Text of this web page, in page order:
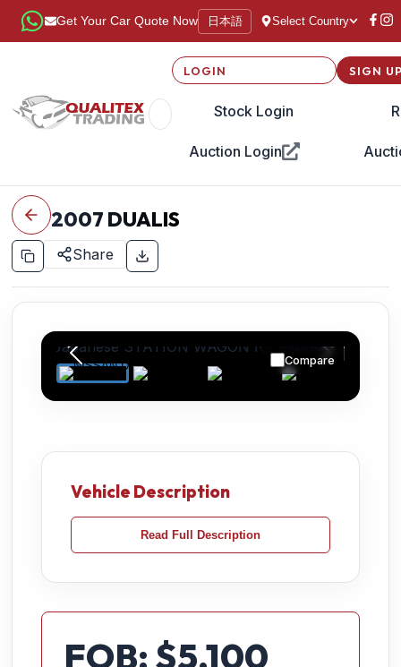
Get Your Car Quote Now 日本語 Select Country
LOGIN
Stock Login
Auction Login
SIGN
2007 DUALIS
Share
Compare
Vehicle Description
Read Full Description
FOB: $5,100